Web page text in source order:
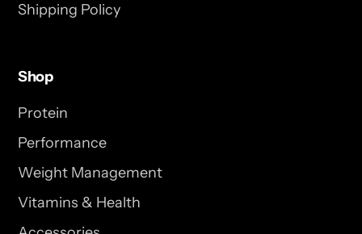
Shipping Policy
Shop
Protein
Performance
Weight Management
Vitamins & Health